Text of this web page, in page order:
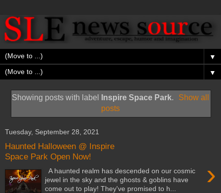
▼
▼
Showing posts with label Inspire Space Park.
Show all
posts
Tuesday, September 28, 2021
Haunted Halloween @ Inspire
Space Park Open Now!
›
A haunted realm has descended on our cosmic
jewel in the sky and the ghosts & goblins have
come out to play! They've promised to h...